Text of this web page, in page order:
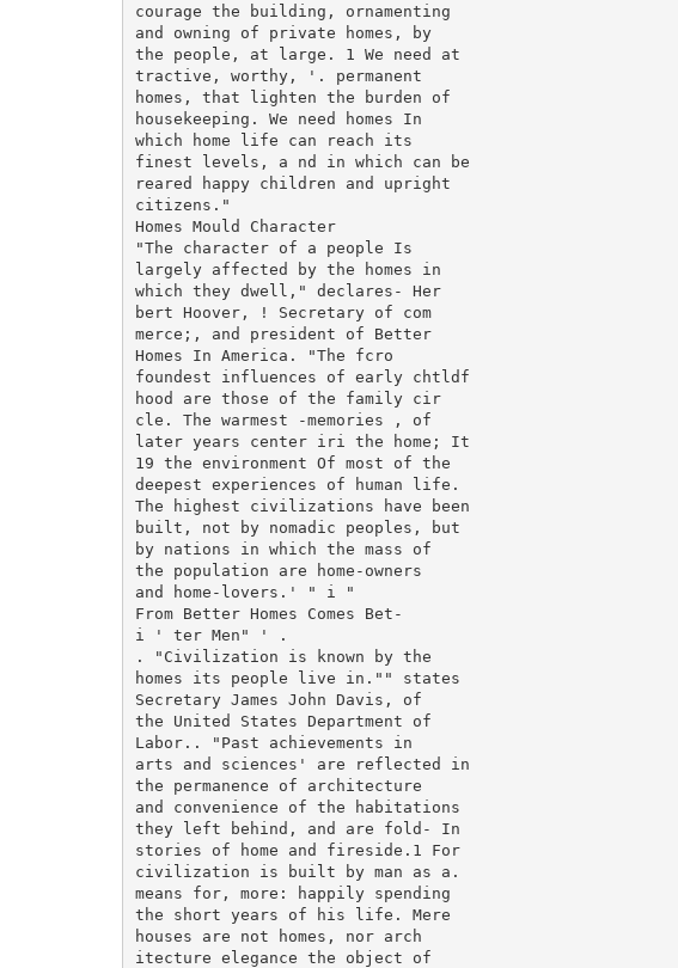
courage the building, ornamenting
and owning of private homes, by
the people, at large. 1 We need at
tractive, worthy, '. permanent
homes, that lighten the burden of
housekeeping. We need homes In
which home life can reach its
finest levels, a nd in which can be
reared happy children and upright
citizens."
Homes Mould Character
"The character of a people Is
largely affected by the homes in
which they dwell," declares- Her
bert Hoover, ! Secretary of com
merce;, and president of Better
Homes In America. "The fcro
foundest influences of early chtldf
hood are those of the family cir
cle. The warmest -memories , of
later years center iri the home; It
19 the environment Of most of the
deepest experiences of human life.
The highest civilizations have been
built, not by nomadic peoples, but
by nations in which the mass of
the population are home-owners
and home-lovers.' " i "
From Better Homes Comes Bet-
i ' ter Men" ' .
. "Civilization is known by the
homes its people live in."" states
Secretary James John Davis, of
the United States Department of
Labor.. "Past achievements in
arts and sciences' are reflected in
the permanence of architecture
and convenience of the habitations
they left behind, and are fold- In
stories of home and fireside.1 For
civilization is built by man as a.
means for, more: happily spending
the short years of his life. Mere
houses are not homes, nor arch
itecture elegance the object of